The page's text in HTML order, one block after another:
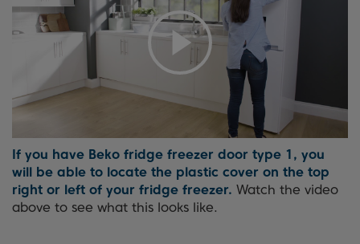
If you have Beko fridge freezer door type 1, you
will be able to locate the plastic cover on the top
right or left of your fridge freezer. Watch the video
above to see what this looks like.